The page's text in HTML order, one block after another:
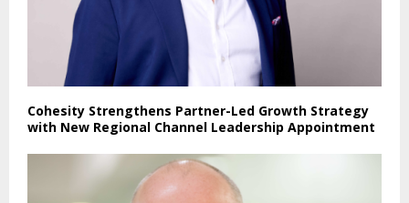
Cohesity Strengthens Partner-Led Growth Strategy
with New Regional Channel Leadership Appointment